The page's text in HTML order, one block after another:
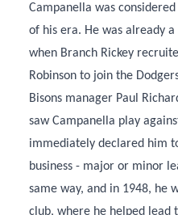
Campanella was
of his era. He was already
when Branch Rickey
Robinson to join the
Bisons manager Paul
saw Campanella play
immediately declared him
business - major or minor
same way, and in 1948, he
club, where he helped lead